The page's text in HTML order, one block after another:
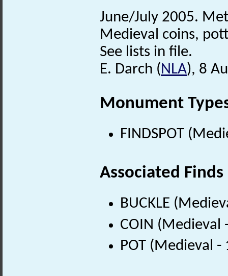
June/July 2005.
Medieval coins,
See lists in file.
E. Darch (NLA), 8
Monument
FINDSPOT
Associated Finds
BUCKLE
COIN (Medieval
POT (Medieval